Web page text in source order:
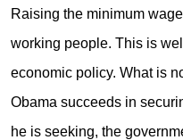
Raising the minimum
working people. This is
economic policy. What is
Obama succeeds in
he is seeking, the